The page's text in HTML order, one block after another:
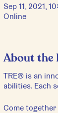
Sep 11, 2021,
Online
About the
TRE® is an
abilities. Each
Come